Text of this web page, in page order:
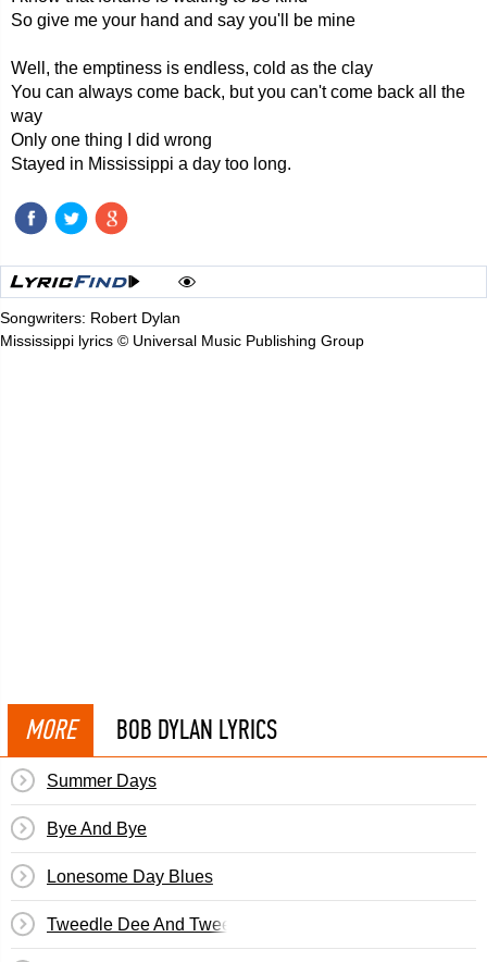
So give me your hand and say you'll be mine
Well, the emptiness is endless, cold as the clay
You can always come back, but you can't come back all the
way
Only one thing I did wrong
Stayed in Mississippi a day too long.
Songwriters: Robert Dylan
Mississippi lyrics © Universal Music Publishing Group
MORE BOB DYLAN LYRICS
Summer Days
Bye And Bye
Lonesome Day Blues
Tweedle Dee And Tweedle Dum